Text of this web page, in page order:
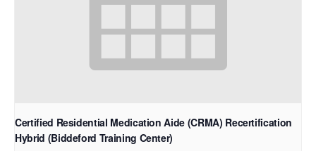
Certified Residential Medication Aide (CRMA) Recertification
Hybrid (Biddeford Training Center)